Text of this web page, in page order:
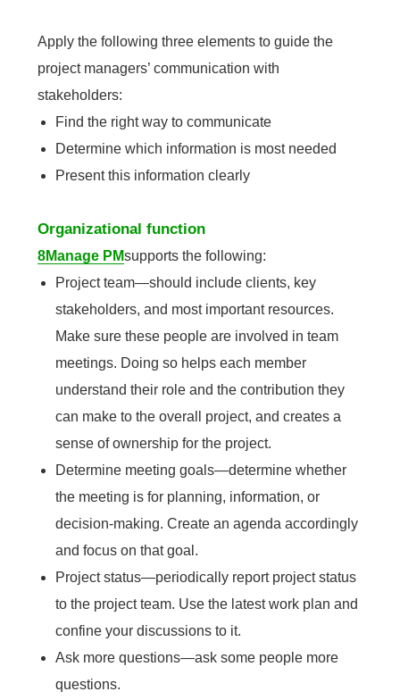
Apply the following three elements to guide the
project managers’ communication with
stakeholders:
Find the right way to communicate
Determine which information is most needed
Present this information clearly
Organizational function
8Manage PMsupports the following:
Project team—should include clients, key
stakeholders, and most important resources.
Make sure these people are involved in team
meetings. Doing so helps each member
understand their role and the contribution they
can make to the overall project, and creates a
sense of ownership for the project.
Determine meeting goals—determine whether
the meeting is for planning, information, or
decision-making. Create an agenda accordingly
and focus on that goal.
Project status—periodically report project status
to the project team. Use the latest work plan and
confine your discussions to it.
Ask more questions—ask some people more
questions.